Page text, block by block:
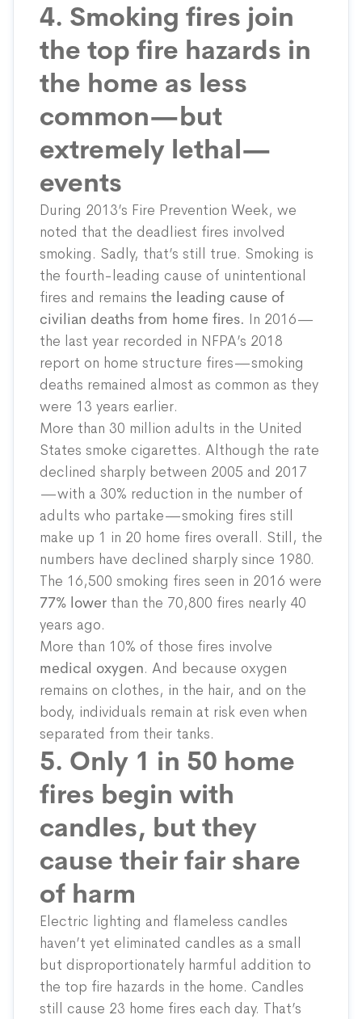
4. Smoking fires join
the top fire hazards in
the home as less
common—but
extremely lethal—
events
During 2013’s Fire Prevention Week, we
noted that the deadliest fires involved
smoking. Sadly, that’s still true. Smoking is
the fourth-leading cause of unintentional
fires and remains the leading cause of
civilian deaths from home fires. In 2016—
the last year recorded in NFPA’s 2018
report on home structure fires—smoking
deaths remained almost as common as they
were 13 years earlier.
More than 30 million adults in the United
States smoke cigarettes. Although the rate
declined sharply between 2005 and 2017
—with a 30% reduction in the number of
adults who partake—smoking fires still
make up 1 in 20 home fires overall. Still, the
numbers have declined sharply since 1980.
The 16,500 smoking fires seen in 2016 were
77% lower than the 70,800 fires nearly 40
years ago.
More than 10% of those fires involve
medical oxygen. And because oxygen
remains on clothes, in the hair, and on the
body, individuals remain at risk even when
separated from their tanks.
5. Only 1 in 50 home
fires begin with
candles, but they
cause their fair share
of harm
Electric lighting and flameless candles
haven’t yet eliminated candles as a small
but disproportionately harmful addition to
the top fire hazards in the home. Candles
still cause 23 home fires each day. That’s